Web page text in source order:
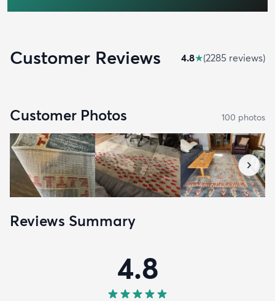
Customer Reviews 4.8★(2285 reviews)
Customer Photos 100 photos
Reviews Summary
4.8